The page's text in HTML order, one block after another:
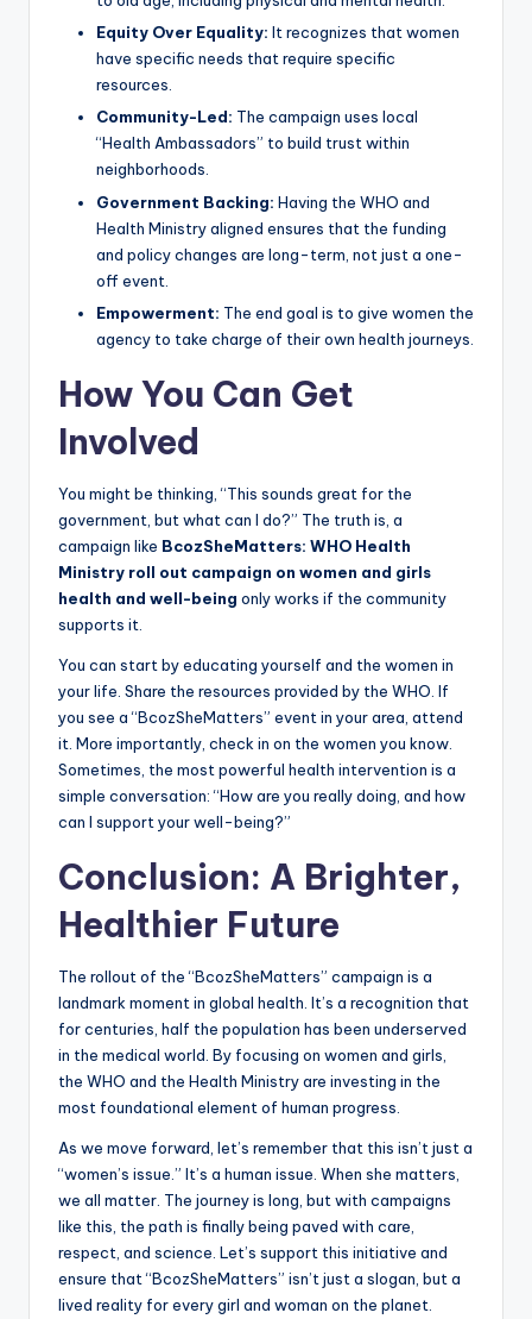
Equity Over Equality: It recognizes that women
have specific needs that require specific
resources.
Community-Led: The campaign uses local
“Health Ambassadors” to build trust within
neighborhoods.
Government Backing: Having the WHO and
Health Ministry aligned ensures that the funding
and policy changes are long-term, not just a one-
off event.
Empowerment: The end goal is to give women the
agency to take charge of their own health journeys.
How You Can Get
Involved
You might be thinking, “This sounds great for the
government, but what can I do?” The truth is, a
campaign like BcozSheMatters: WHO Health
Ministry roll out campaign on women and girls
health and well-being only works if the community
supports it.
You can start by educating yourself and the women in
your life. Share the resources provided by the WHO. If
you see a “BcozSheMatters” event in your area, attend
it. More importantly, check in on the women you know.
Sometimes, the most powerful health intervention is a
simple conversation: “How are you really doing, and how
can I support your well-being?”
Conclusion: A Brighter,
Healthier Future
The rollout of the “BcozSheMatters” campaign is a
landmark moment in global health. It’s a recognition that
for centuries, half the population has been underserved
in the medical world. By focusing on women and girls,
the WHO and the Health Ministry are investing in the
most foundational element of human progress.
As we move forward, let’s remember that this isn’t just a
“women’s issue.” It’s a human issue. When she matters,
we all matter. The journey is long, but with campaigns
like this, the path is finally being paved with care,
respect, and science. Let’s support this initiative and
ensure that “BcozSheMatters” isn’t just a slogan, but a
lived reality for every girl and woman on the planet.